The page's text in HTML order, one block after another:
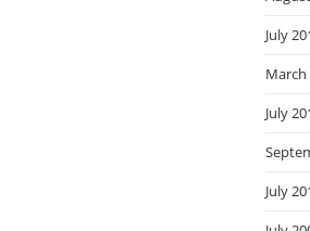
July
March
July
July